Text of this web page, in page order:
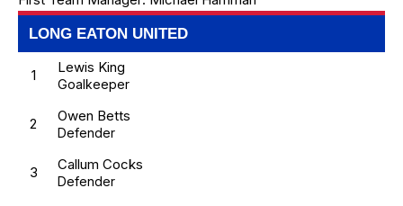
LONG EATON UNITED
1 Lewis King
Goalkeeper
2 Owen Betts
Defender
3 Callum Cocks
Defender